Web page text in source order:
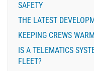
SAFETY
THE LATEST
KEEPING CREWS
IS A TELEMATICS
FLEET?